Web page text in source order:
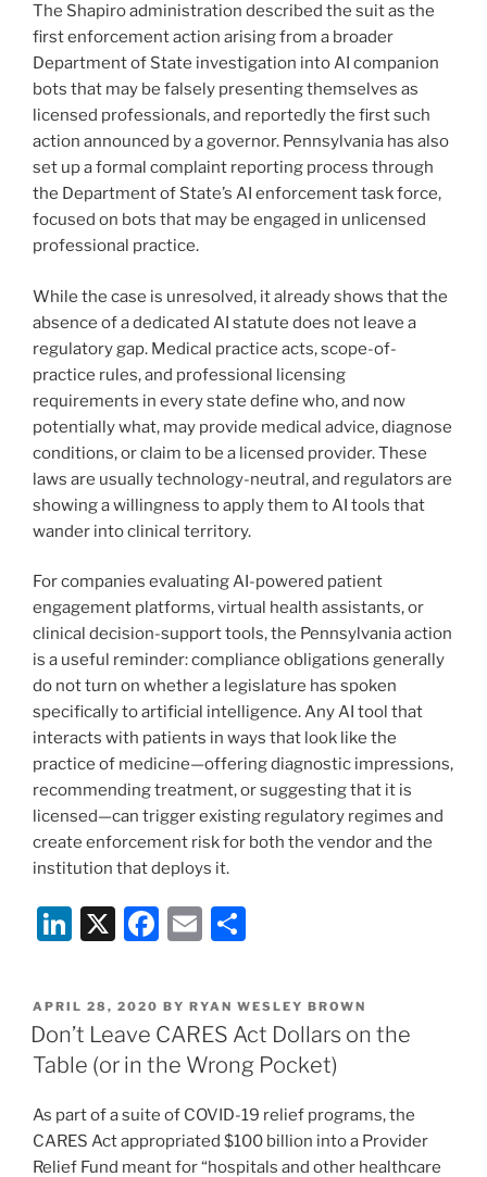
The Shapiro administration described the suit as the
first enforcement action arising from a broader
Department of State investigation into AI companion
bots that may be falsely presenting themselves as
licensed professionals, and reportedly the first such
action announced by a governor. Pennsylvania has also
set up a formal complaint reporting process through
the Department of State’s AI enforcement task force,
focused on bots that may be engaged in unlicensed
professional practice.
While the case is unresolved, it already shows that the
absence of a dedicated AI statute does not leave a
regulatory gap. Medical practice acts, scope-of-
practice rules, and professional licensing
requirements in every state define who, and now
potentially what, may provide medical advice, diagnose
conditions, or claim to be a licensed provider. These
laws are usually technology-neutral, and regulators are
showing a willingness to apply them to AI tools that
wander into clinical territory.
For companies evaluating AI-powered patient
engagement platforms, virtual health assistants, or
clinical decision-support tools, the Pennsylvania action
is a useful reminder: compliance obligations generally
do not turn on whether a legislature has spoken
specifically to artificial intelligence. Any AI tool that
interacts with patients in ways that look like the
practice of medicine—offering diagnostic impressions,
recommending treatment, or suggesting that it is
licensed—can trigger existing regulatory regimes and
create enforcement risk for both the vendor and the
institution that deploys it.
Li
k
e
dI
X
F
c
e
b
o
o
k
E
ai
l
ar
e
POSTED
ON
APRIL 28, 2020 BY RYAN WESLEY BROWN
Don’t Leave CARES Act Dollars on the
Table (or in the Wrong Pocket)
As part of a suite of COVID-19 relief programs, the
CARES Act appropriated $100 billion into a Provider
Relief Fund meant for “hospitals and other healthcare